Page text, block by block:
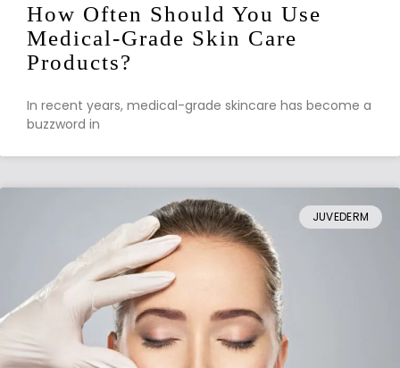
How Often Should You Use
Medical-Grade Skin Care
Products?
In recent years, medical-grade skincare has become a
buzzword in
JUVEDERM